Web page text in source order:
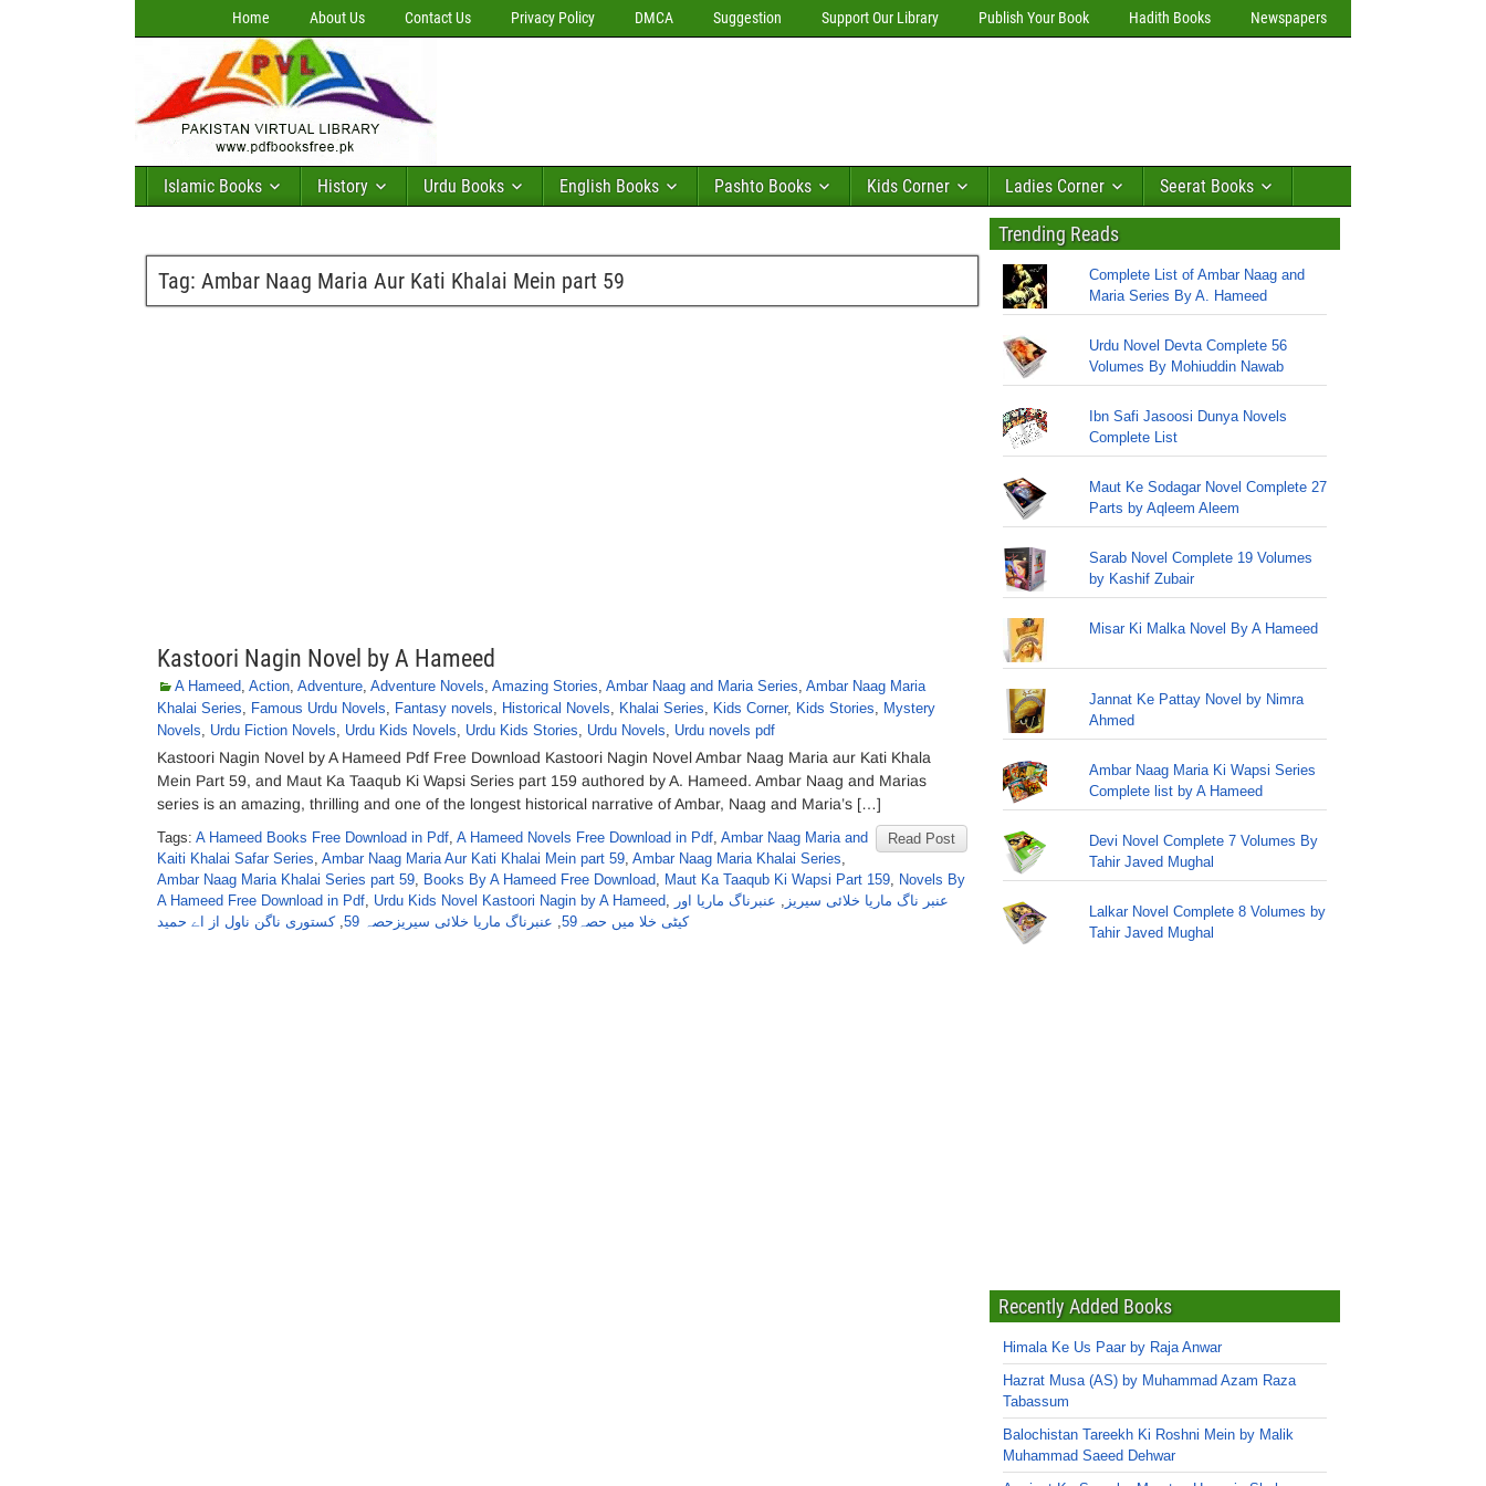
Home About Us Contact Us Privacy Policy DMCA Suggestion Support Our Library Publish Your Book Hadith Books Newspapers
Islamic Books History Urdu Books English Books Pashto Books Kids Corner Ladies Corner Seerat Books
Tag: Ambar Naag Maria Aur Kati Khalai Mein part 59
Kastoori Nagin Novel by A Hameed
A Hameed, Action, Adventure, Adventure Novels, Amazing Stories, Ambar Naag and Maria Series, Ambar Naag Maria
Khalai Series, Famous Urdu Novels, Fantasy novels, Historical Novels, Khalai Series, Kids Corner, Kids Stories, Mystery
Novels, Urdu Fiction Novels, Urdu Kids Novels, Urdu Kids Stories, Urdu Novels, Urdu novels pdf
Kastoori Nagin Novel by A Hameed Pdf Free Download Kastoori Nagin Novel Ambar Naag Maria aur Kati Khala
Mein Part 59, and Maut Ka Taaqub Ki Wapsi Series part 159 authored by A. Hameed. Ambar Naag and Marias
series is an amazing, thrilling and one of the longest historical narrative of Ambar, Naag and Maria’s […]
Read Post
Tags: A Hameed Books Free Download in Pdf, A Hameed Novels Free Download in Pdf, Ambar Naag Maria and
Kaiti Khalai Safar Series, Ambar Naag Maria Aur Kati Khalai Mein part 59, Ambar Naag Maria Khalai Series,
Ambar Naag Maria Khalai Series part 59, Books By A Hameed Free Download, Maut Ka Taaqub Ki Wapsi Part 159, Novels By
A Hameed Free Download in Pdf, Urdu Kids Novel Kastoori Nagin by A Hameed, عنبر ناگ ماریا خلائی سیریز , عنبرناگ ماریا اور
کیٹی خلا میں حصہ59
, عنبرناگ ماریا خلائی سیریزحصہ 59 ,کستوری ناگن ناول از اے حمید
Trending Reads
Complete List of Ambar Naag and
Maria Series By A. Hameed
Urdu Novel Devta Complete 56
Volumes By Mohiuddin Nawab
Ibn Safi Jasoosi Dunya Novels
Complete List
Maut Ke Sodagar Novel Complete 27
Parts by Aqleem Aleem
Sarab Novel Complete 19 Volumes
by Kashif Zubair
Misar Ki Malka Novel By A Hameed
Jannat Ke Pattay Novel by Nimra
Ahmed
Ambar Naag Maria Ki Wapsi Series
Complete list by A Hameed
Devi Novel Complete 7 Volumes By
Tahir Javed Mughal
Lalkar Novel Complete 8 Volumes by
Tahir Javed Mughal
Recently Added Books
Himala Ke Us Paar by Raja Anwar
Hazrat Musa (AS) by Muhammad Azam Raza
Tabassum
Balochistan Tareekh Ki Roshni Mein by Malik
Muhammad Saeed Dehwar